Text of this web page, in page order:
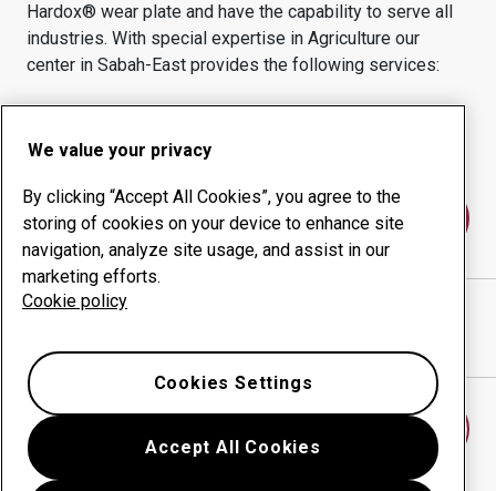
Hardox® wear plate and have the capability to serve all
industries. With special expertise in Agriculture our
center in Sabah-East provides the following services:
Wear products
Consulting services
Uptime management
Contact us
SUPREME EVERSHINE SDN BHD
We value your privacy
By clicking “Accept All Cookies”, you agree to the
storing of cookies on your device to enhance site
navigation, analyze site usage, and assist in our
marketing efforts.
Cookie policy
Accept All Cookies
Cookies Settings